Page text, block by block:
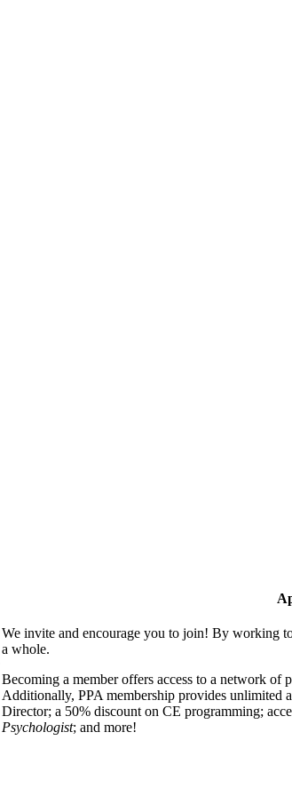
We invite and encourage you to join! By working
a whole.
Becoming a member offers access to a network of
Additionally, PPA membership provides unlimited
Director; a 50% discount on CE programming;
Psychologist; and more!